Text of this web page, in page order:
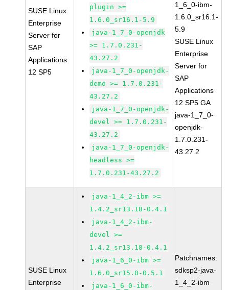
SUSE Linux
Enterprise
Server for
SAP
Applications
12 SP5
plugin >=
1.6.0_sr16.1-5.9
java-1_7_0-openjdk
>= 1.7.0.231-
43.27.2
java-1_7_0-openjdk-
demo >= 1.7.0.231-
43.27.2
java-1_7_0-openjdk-
devel >= 1.7.0.231-
43.27.2
java-1_7_0-openjdk-
headless >=
1.7.0.231-43.27.2
1_6_0-ibm-
1.6.0_sr16.1-
5.9
SUSE Linux
Enterprise
Server for
SAP
Applications
12 SP5 GA
java-1_7_0-
openjdk-
1.7.0.231-
43.27.2
SUSE Linux
Enterprise
java-1_4_2-ibm >=
1.4.2_sr13.18-0.4.1
java-1_4_2-ibm-
devel >=
1.4.2_sr13.18-0.4.1
java-1_6_0-ibm >=
1.6.0_sr15.0-0.5.1
java-1_6_0-ibm-
Patchnames:
sdksp2-java-
1_4_2-ibm